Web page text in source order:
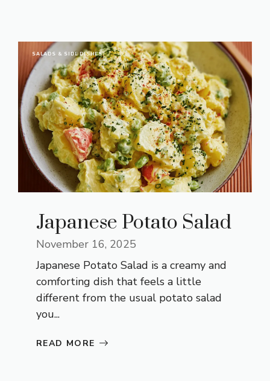
SALADS & SIDE DISHES
Japanese Potato Salad
November 16, 2025
Japanese Potato Salad is a creamy and
comforting dish that feels a little
different from the usual potato salad
you...
READ MORE